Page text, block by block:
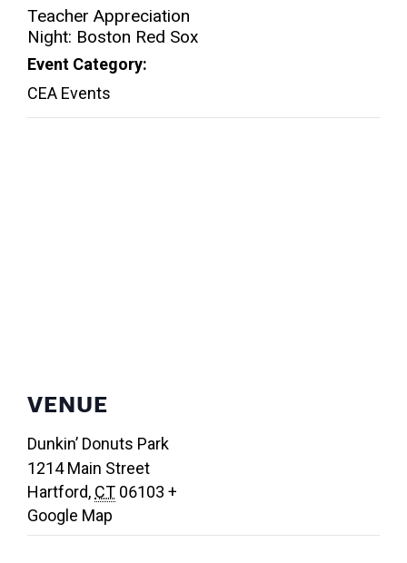
Teacher Appreciation
Night: Boston Red Sox
Event Category:
CEA Events
VENUE
Dunkin’ Donuts Park
1214 Main Street
Hartford, CT 06103 +
Google Map